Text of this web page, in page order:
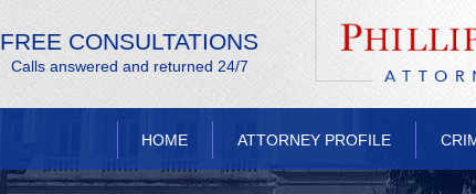
FREE CONSULTATIONS
Calls answered and returned 24/7
HOME ATTORNEY PROFILE